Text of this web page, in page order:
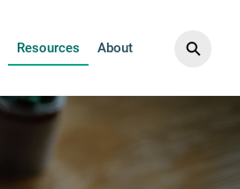
Resources About ⚲